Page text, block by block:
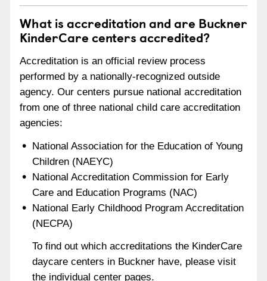
What is accreditation and are Buckner
KinderCare centers accredited?
Accreditation is an official review process
performed by a nationally-recognized outside
agency. Our centers pursue national accreditation
from one of three national child care accreditation
agencies:
National Association for the Education of Young
Children (NAEYC)
National Accreditation Commission for Early
Care and Education Programs (NAC)
National Early Childhood Program Accreditation
(NECPA)
To find out which accreditations the KinderCare
daycare centers in Buckner have, please visit
the individual center pages.